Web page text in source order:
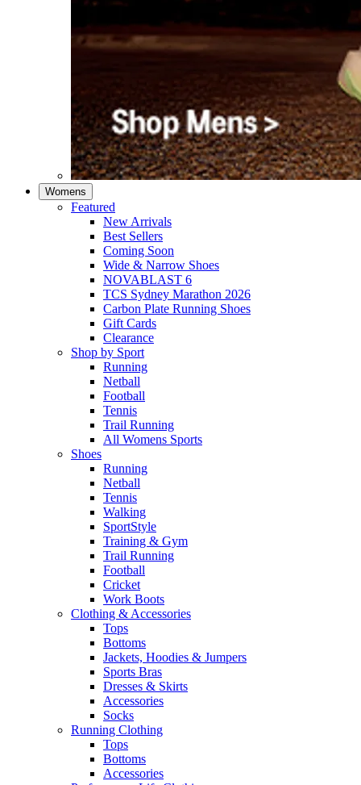
Womens
Featured
New Arrivals​
Best Sellers​
Coming Soon
Wide & Narrow Shoes
NOVABLAST 6
TCS Sydney Marathon 2026
Carbon Plate Running Shoes
Gift Cards
Clearance
Shop by Sport
Running​
Netball​
Football
Tennis
Trail Running
All Womens Sports
Shoes
Running​
Netball​
Tennis​
Walking​
SportStyle
Training & Gym​
Trail Running
Football​
Cricket​
Work Boots
Clothing & Accessories
Tops
Bottoms
Jackets, Hoodies​ & Jumpers
Sports Bras​
Dresses & Skirts
Accessories
Socks​
Running Clothing
Tops
Bottoms
Accessories